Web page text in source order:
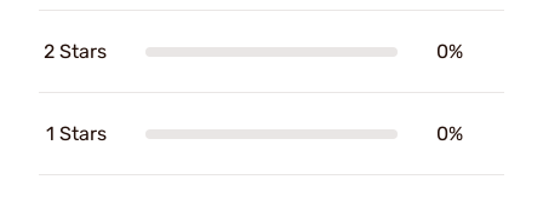
2 Stars 0%
1 Stars 0%